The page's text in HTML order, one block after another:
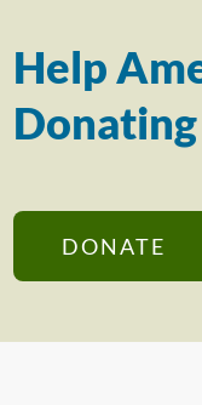
Help
DONATE